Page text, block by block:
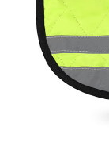
Prioritizing
Safety
and
Comfort